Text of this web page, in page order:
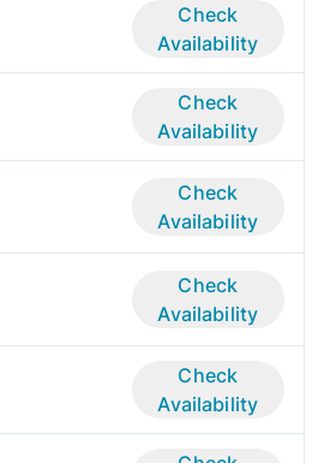
Check
Availability
Check
Availability
Check
Availability
Check
Availability
Check
Availability